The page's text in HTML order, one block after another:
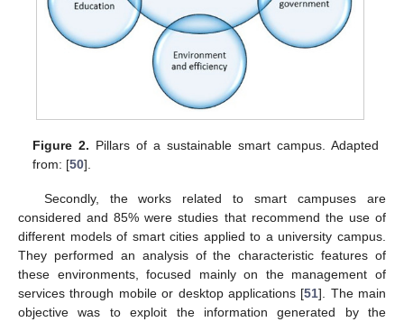
Figure 2. Pillars of a sustainable smart campus. Adapted
from: [50].
Secondly, the works related to smart campuses are
considered and 85% were studies that recommend the use of
different models of smart cities applied to a university campus.
They performed an analysis of the characteristic features of
these environments, focused mainly on the management of
services through mobile or desktop applications [51]. The main
objective was to exploit the information generated by the